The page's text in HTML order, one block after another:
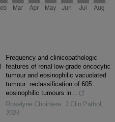
Frequency and clinicopathologic
features of renal low-grade oncocytic
tumour and eosinophilic vacuolated
tumour: reclassification of 605
eosinophilic tumours in...
Roselyne Choiniere, J Clin Pathol ,
2024